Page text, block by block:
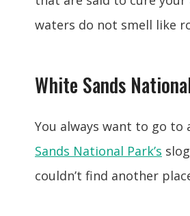
waters do not smell like
White Sands
You always want to go to
Sands National Park’s
couldn’t find another